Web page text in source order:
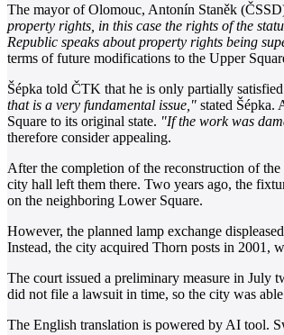
The mayor of Olomouc, Antonín Staněk
property rights, in this case the rights of the
Republic speaks about property rights being
terms of future modifications to the Upper
Šépka told ČTK that he is only partially
that is a very fundamental issue," stated Šépka.
Square to its original state. "If the work was
therefore consider appealing.
After the completion of the reconstruction of
city hall left them there. Two years ago, the
on the neighboring Lower Square.
However, the planned lamp exchange
Instead, the city acquired Thorn posts in 2001,
The court issued a preliminary measure in July
did not file a lawsuit in time, so the city was
The English translation is powered by AI tool.